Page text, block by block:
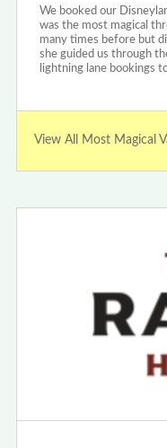
We booked our
was the most magical
many times before but
she guided us through
lightning lane bookings
View All Most Magical